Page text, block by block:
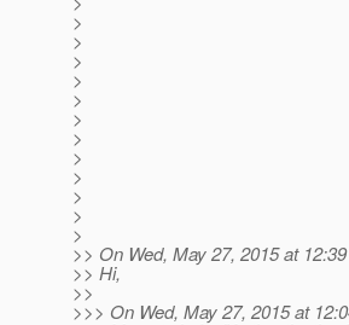
>
>
>
>
>
>
>
>
>
>
>
>
>> On Wed, May 27, 2015 at
>> Hi,
>>
>>> On Wed, May 27, 2015 at